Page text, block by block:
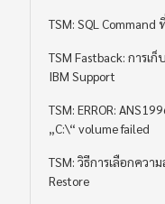
TSM: SQL Command
TSM Fastback: การเ
IBM Support
TSM: ERROR:
„C:\“ volume failed
TSM: วิธีการเลือกคว
Restore